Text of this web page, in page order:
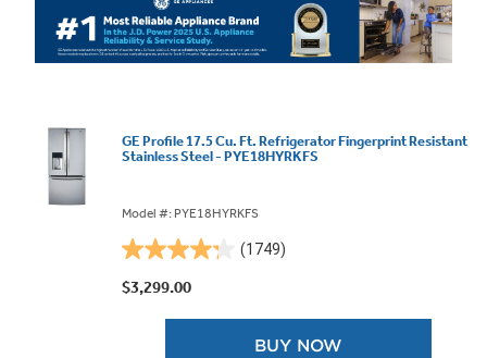
GE Profile 17.5 Cu. Ft. Refrigerator Fingerprint Resistant
Stainless Steel - PYE18HYRKFS
Model #: PYE18HYRKFS
(1749)
4.2
out
$3,299.00
BUY NOW